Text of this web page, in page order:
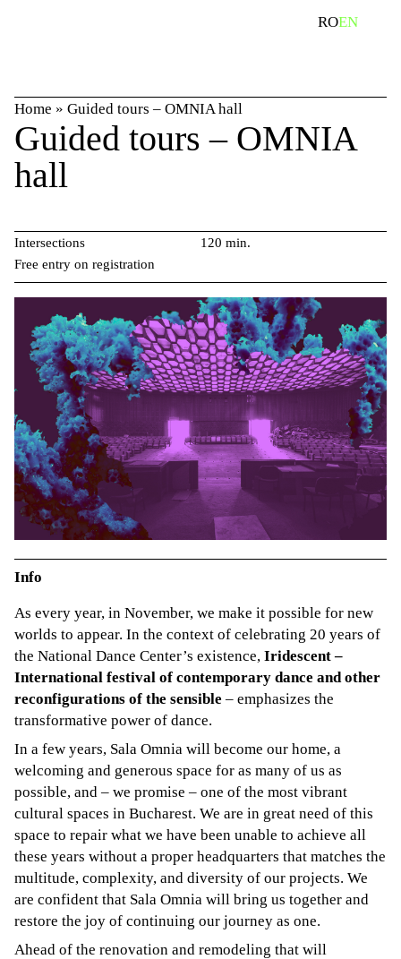
ROEN
Home » Guided tours – OMNIA hall
Guided tours – OMNIA
hall
Intersections
Free entry on registration
120 min.
Info
As every year, in November, we make it possible for new
worlds to appear. In the context of celebrating 20 years of
the National Dance Center’s existence, Iridescent –
International festival of contemporary dance and other
reconfigurations of the sensible – emphasizes the
transformative power of dance.
In a few years, Sala Omnia will become our home, a
welcoming and generous space for as many of us as
possible, and – we promise – one of the most vibrant
cultural spaces in Bucharest. We are in great need of this
space to repair what we have been unable to achieve all
these years without a proper headquarters that matches the
multitude, complexity, and diversity of our projects. We
are confident that Sala Omnia will bring us together and
restore the joy of continuing our journey as one.
Ahead of the renovation and remodeling that will